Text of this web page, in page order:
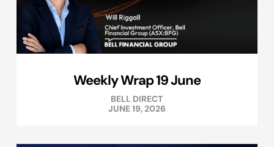
Weekly Wrap 19 June
BELL DIRECT
JUNE 19, 2026